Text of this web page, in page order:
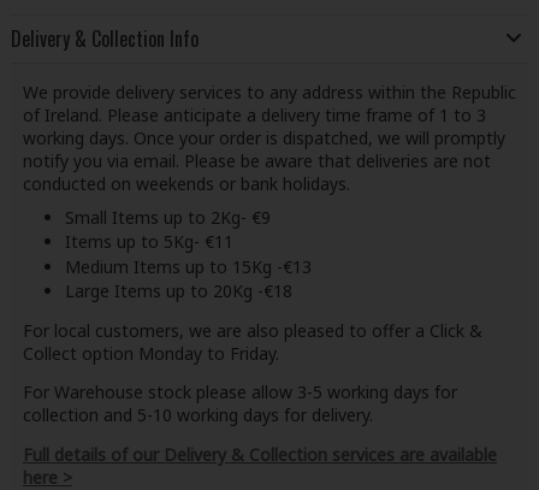
Delivery & Collection Info
We provide delivery services to any address within the Republic
of Ireland. Please anticipate a delivery time frame of 1 to 3
working days. Once your order is dispatched, we will promptly
notify you via email. Please be aware that deliveries are not
conducted on weekends or bank holidays.
Small Items up to 2Kg- €9
Items up to 5Kg- €11
Medium Items up to 15Kg -€13
Large Items up to 20Kg -€18
For local customers, we are also pleased to offer a Click &
Collect option Monday to Friday.
For Warehouse stock please allow 3-5 working days for
collection and 5-10 working days for delivery.
Full details of our Delivery & Collection services are available
here >